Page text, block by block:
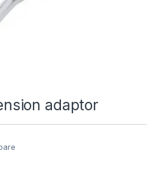
adaptor